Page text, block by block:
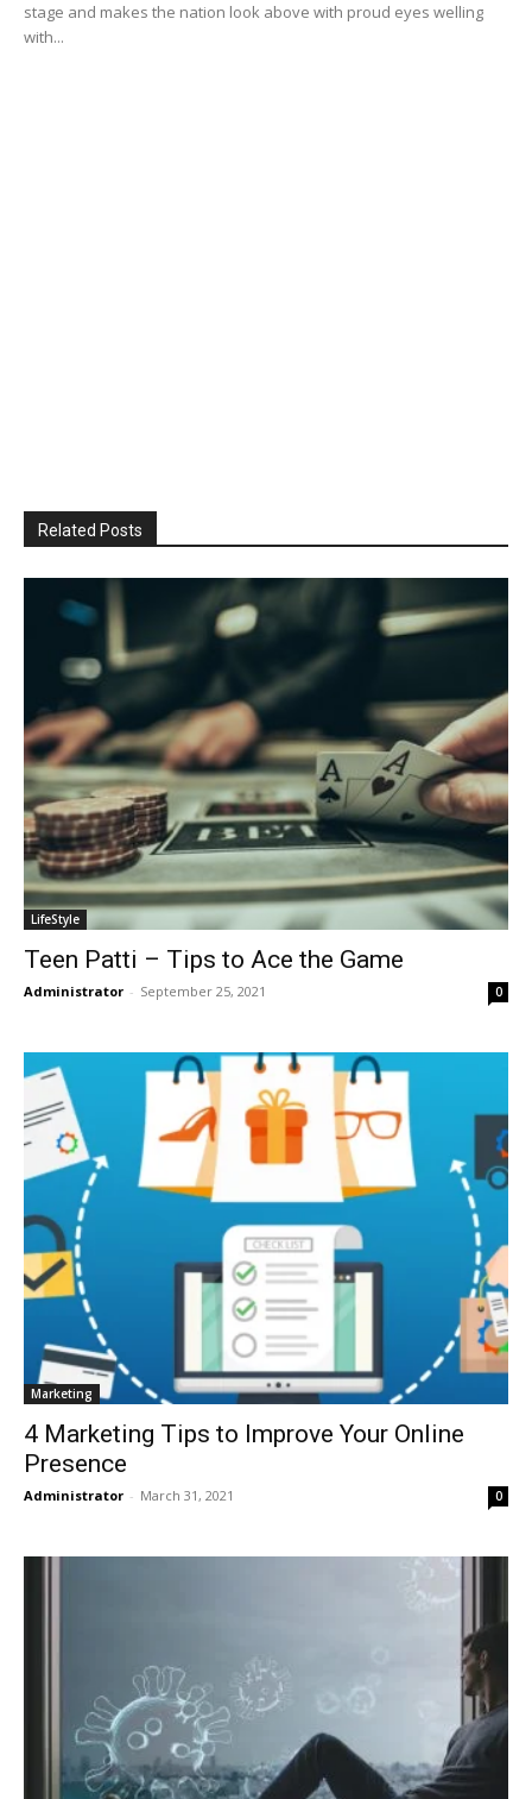
stage and makes the nation look above with proud eyes welling
with...
Related Posts
LifeStyle
Teen Patti – Tips to Ace the Game
Administrator - September 25, 2021 0
Marketing
4 Marketing Tips to Improve Your Online
Presence
Administrator - March 31, 2021 0